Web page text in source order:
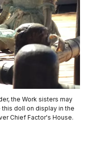
the Work sisters may
doll on display in the
Chief Factor's House.